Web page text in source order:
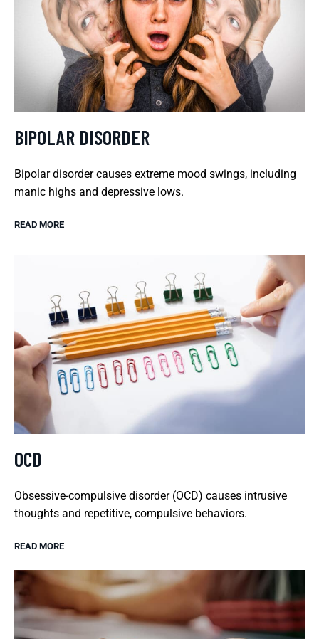
BIPOLAR DISORDER
Bipolar disorder causes extreme mood swings, including
manic highs and depressive lows.
READ MORE
OCD
Obsessive-compulsive disorder (OCD) causes intrusive
thoughts and repetitive, compulsive behaviors.
READ MORE